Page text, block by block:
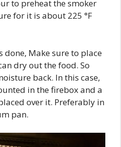
to preheat the smoker
for it is about 225 °F
done, Make sure to place
dry out the food. So
back. In this case,
in the firebox and a
over it. Preferably in
pan.